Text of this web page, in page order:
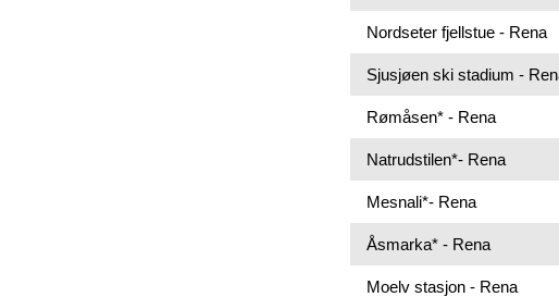
Nordseter fjellstue - Rena
Sjusjøen ski stadium -
Rømåsen* - Rena
Natrudstilen*- Rena
Mesnali*- Rena
Åsmarka* - Rena
Moelv stasjon - Rena